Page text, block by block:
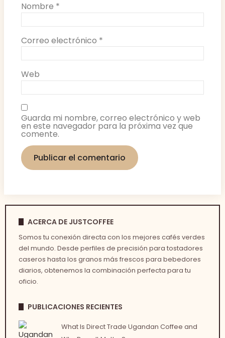
Nombre *
Correo electrónico *
Web
Guarda mi nombre, correo electrónico y web
en este navegador para la próxima vez que
comente.
ACERCA DE JUSTCOFFEE
Somos tu conexión directa con los mejores cafés verdes
del mundo. Desde perfiles de precisión para tostadores
caseros hasta los granos más frescos para bebedores
diarios, obtenemos la combinación perfecta para tu
oficio.
PUBLICACIONES RECIENTES
What Is Direct Trade Ugandan Coffee and